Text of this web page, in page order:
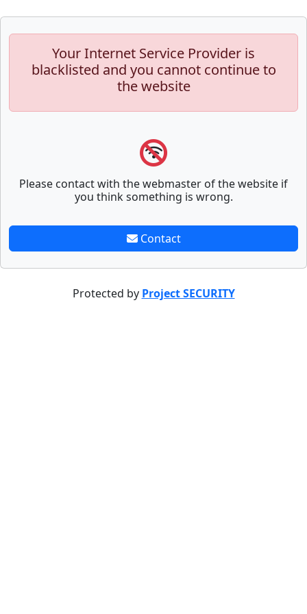
Your Internet Service Provider is
blacklisted and you cannot continue to
the website
Please contact with the webmaster of the website if
you think something is wrong.
Contact
Protected by Project SECURITY